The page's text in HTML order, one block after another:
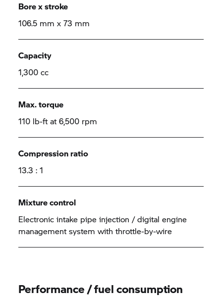
Bore x stroke
106.5 mm x 73 mm
Capacity
1,300 cc
Max. torque
110 lb-ft at 6,500 rpm
Compression ratio
13.3 : 1
Mixture control
Electronic intake pipe injection / digital engine
management system with throttle-by-wire
Performance / fuel consumption